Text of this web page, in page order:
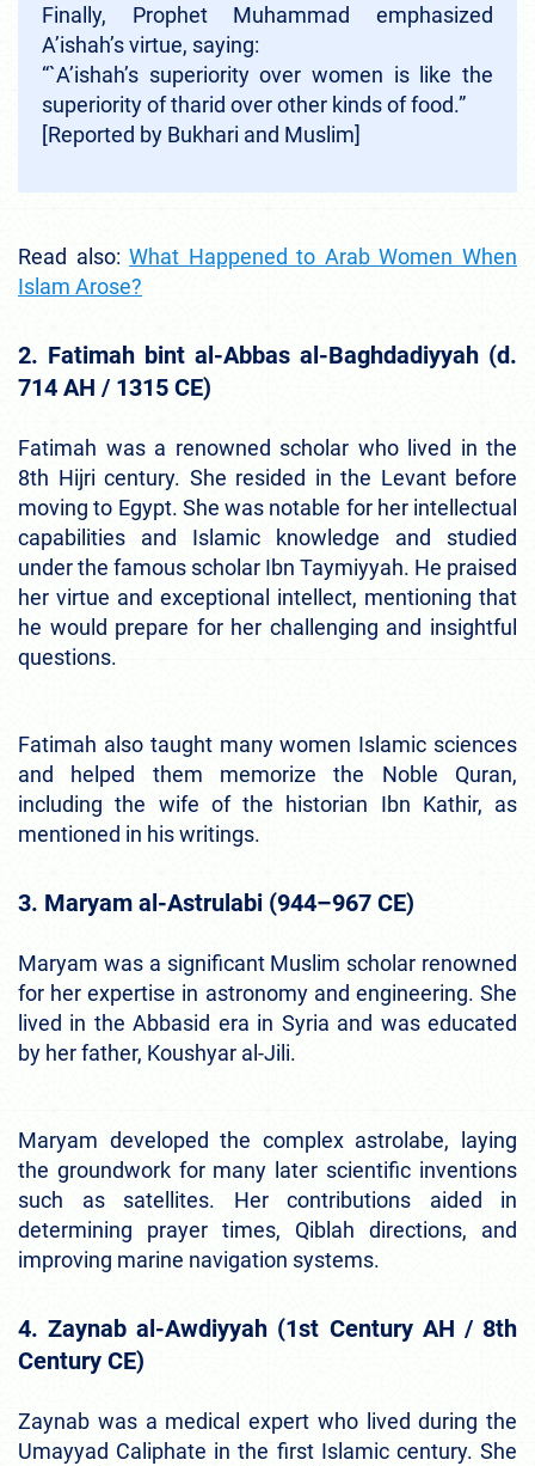
Finally, Prophet Muhammad emphasized
A’ishah’s virtue, saying:
“`A’ishah’s superiority over women is like the
superiority of tharid over other kinds of food.”
[Reported by Bukhari and Muslim]
Read also:What Happened to Arab Women When
Islam Arose?
2. Fatimah bint al-Abbas al-Baghdadiyyah (d.
714 AH / 1315 CE)
Fatimah was a renowned scholar who lived in the
8th Hijri century. She resided in the Levant before
moving to Egypt. She was notable for her intellectual
capabilities and Islamic knowledge and studied
under the famous scholar Ibn Taymiyyah. He praised
her virtue and exceptional intellect, mentioning that
he would prepare for her challenging and insightful
questions.
Fatimah also taught many women Islamic sciences
and helped them memorize the Noble Quran,
including the wife of the historian Ibn Kathir, as
mentioned in his writings.
3. Maryam al-Astrulabi (944–967 CE)
Maryam was a significant Muslim scholar renowned
for her expertise in astronomy and engineering. She
lived in the Abbasid era in Syria and was educated
by her father, Koushyar al-Jili.
Maryam developed the complex astrolabe, laying
the groundwork for many later scientific inventions
such as satellites. Her contributions aided in
determining prayer times, Qiblah directions, and
improving marine navigation systems.
4. Zaynab al-Awdiyyah (1st Century AH / 8th
Century CE)
Zaynab was a medical expert who lived during the
Umayyad Caliphate in the first Islamic century. She